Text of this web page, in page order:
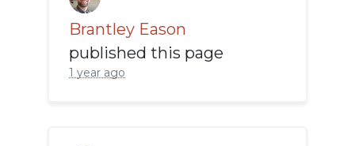
Brantley Eason
published this page
1 year ago